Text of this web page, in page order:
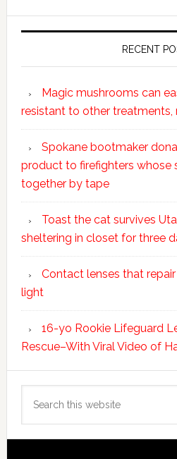
RECENT
Magic mushrooms can
resistant to other treatments,
Spokane bootmaker
product to firefighters whose
together by tape
Toast the cat survives
sheltering in closet for three
Contact lenses that
light
16-yo Rookie Lifeguard
Rescue–With Viral Video of
this